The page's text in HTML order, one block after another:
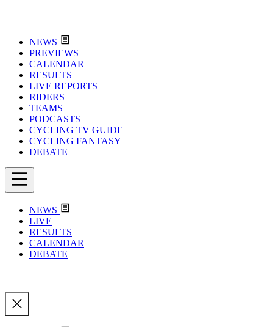
NEWS
PREVIEWS
CALENDAR
RESULTS
LIVE REPORTS
RIDERS
TEAMS
PODCASTS
CYCLING TV GUIDE
CYCLING FANTASY
DEBATE
NEWS
LIVE
RESULTS
CALENDAR
DEBATE